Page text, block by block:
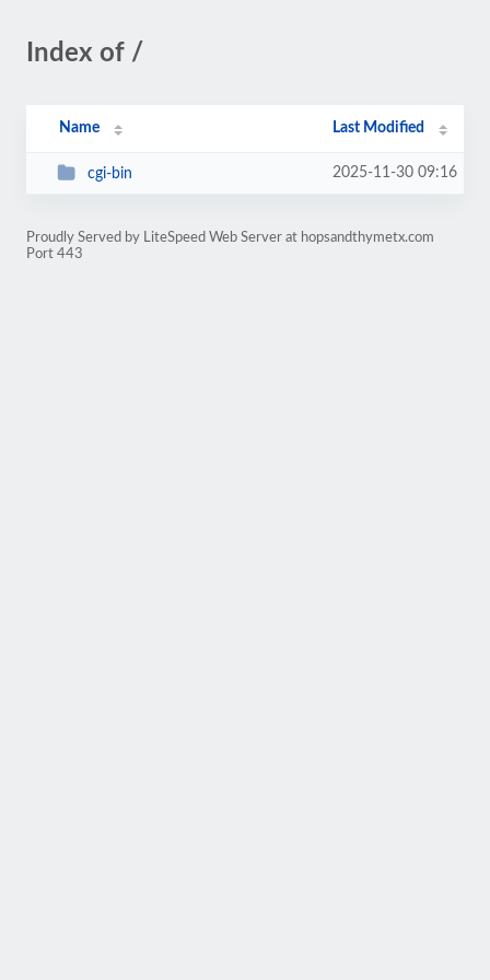
Index of /
Name Last Modified
cgi-bin 2025-11-30 09:16
Proudly Served by LiteSpeed Web Server at hopsandthymetx.com
Port 443